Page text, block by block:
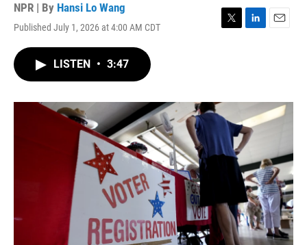
NPR | By Hansi Lo Wang
Published July 1, 2026 at 4:00 AM CDT
r
n
LISTEN • 3:47